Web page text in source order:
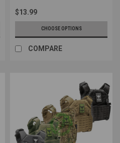
$13.99
CHOOSE OPTIONS
COMPARE